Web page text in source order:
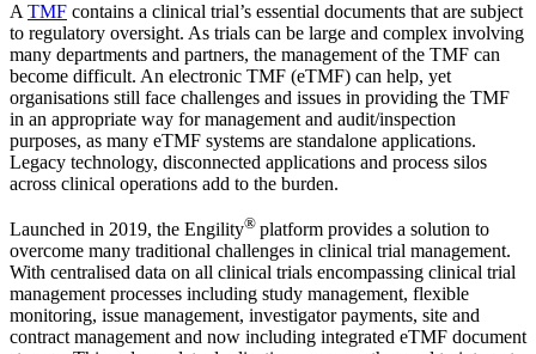
A TMF contains a clinical trial’s essential documents that are subject
to regulatory oversight. As trials can be large and complex involving
many departments and partners, the management of the TMF can
become difficult. An electronic TMF (eTMF) can help, yet
organisations still face challenges and issues in providing the TMF
in an appropriate way for management and audit/inspection
purposes, as many eTMF systems are standalone applications.
Legacy technology, disconnected applications and process silos
across clinical operations add to the burden.
Launched in 2019, the Engility® platform provides a solution to
overcome many traditional challenges in clinical trial management.
With centralised data on all clinical trials encompassing clinical trial
management processes including study management, flexible
monitoring, issue management, investigator payments, site and
contract management and now including integrated eTMF document